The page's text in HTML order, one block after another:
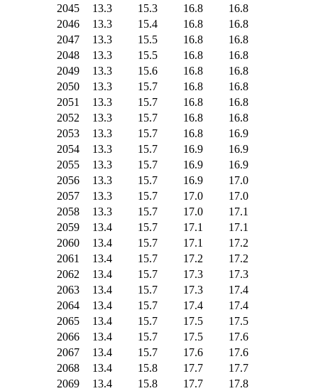
2045
13.3 15.3 16.8
16.8
2046
13.3 15.4 16.8
16.8
2047
13.3 15.5 16.8
16.8
2048
13.3 15.5 16.8
16.8
2049
13.3 15.6 16.8
16.8
2050
13.3 15.7 16.8
16.8
2051
13.3 15.7 16.8
16.8
2052
13.3 15.7 16.8
16.8
2053
13.3 15.7 16.8
16.9
2054
13.3 15.7 16.9
16.9
2055
13.3 15.7 16.9
16.9
2056
13.3 15.7 16.9
17.0
2057
13.3 15.7 17.0
17.0
2058
13.3 15.7 17.0
17.1
2059
13.4 15.7 17.1
17.1
2060
13.4 15.7 17.1
17.2
2061
13.4 15.7 17.2
17.2
2062
13.4 15.7 17.3
17.3
2063
13.4 15.7 17.3
17.4
2064
13.4 15.7 17.4
17.4
2065
13.4 15.7 17.5
17.5
2066
13.4 15.7 17.5
17.6
2067
13.4 15.7 17.6
17.6
2068
13.4 15.8 17.7
17.7
2069
13.4 15.8 17.7
17.8